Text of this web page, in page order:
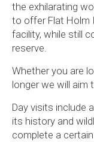
the exhilarating
to offer Flat Holm
facility, while still
reserve.
Whether you are
longer we will aim
Day visits include
its history and
complete a